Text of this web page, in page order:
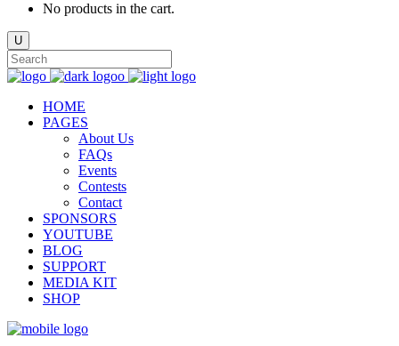
No products in the cart.
HOME
PAGES
About Us
FAQs
Events
Contests
Contact
SPONSORS
YOUTUBE
BLOG
SUPPORT
MEDIA KIT
SHOP